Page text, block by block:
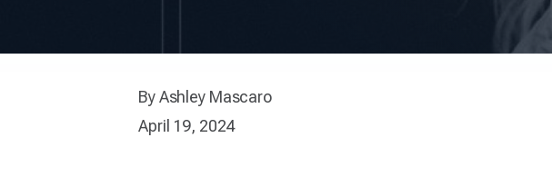
By Ashley Mascaro
April 19, 2024